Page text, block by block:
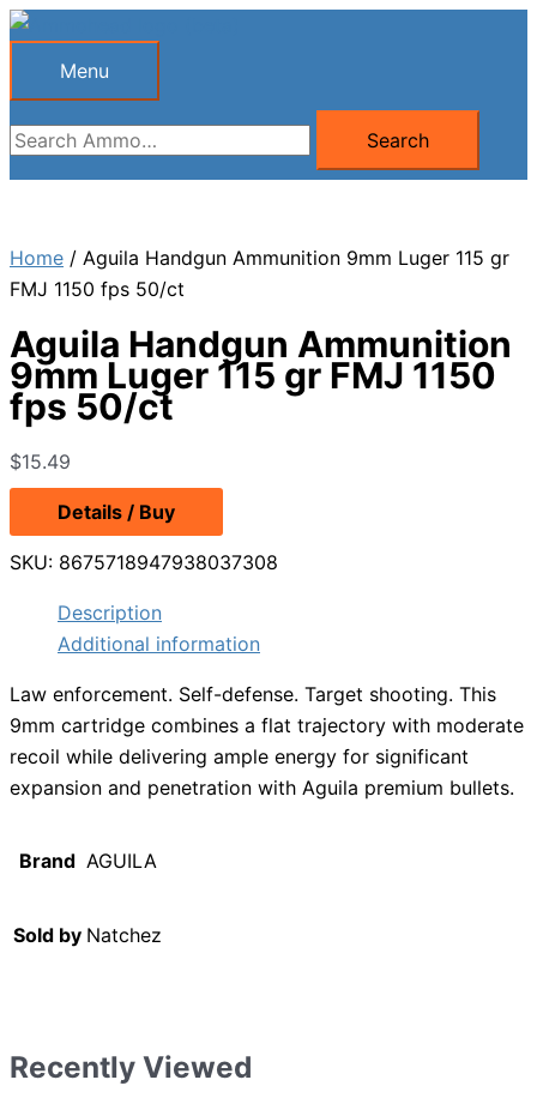
Skip
Menu
Menu
Search
for:
Search
Home / Aguila Handgun Ammunition 9mm Luger 115 gr
FMJ 1150 fps 50/ct
Aguila Handgun Ammunition
9mm Luger 115 gr FMJ 1150
fps 50/ct
$15.49
Details / Buy
SKU: 8675718947938037308
Description
Additional information
Law enforcement. Self-defense. Target shooting. This
9mm cartridge combines a flat trajectory with moderate
recoil while delivering ample energy for significant
expansion and penetration with Aguila premium bullets.
Brand AGUILA
Sold by Natchez
Recently Viewed